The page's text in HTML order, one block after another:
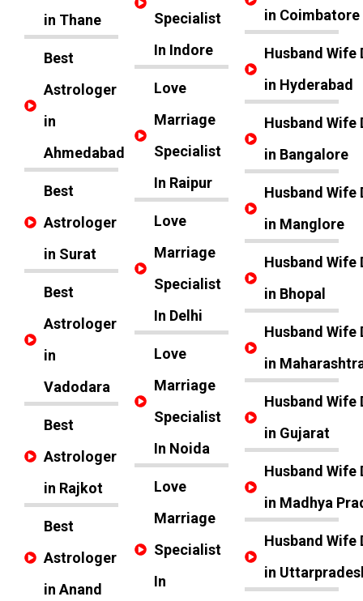
in Thane
Best
Astrologer
in
Ahmedabad
Best
Astrologer
in Surat
Best
Astrologer
in
Vadodara
Best
Astrologer
in Rajkot
Best
Astrologer
in Anand
Specialist
In Indore
Love
Marriage
Specialist
In Raipur
Love
Marriage
Specialist
In Delhi
Love
Marriage
Specialist
In Noida
Love
Marriage
Specialist
In
in Coimbatore
Husband Wife
in Hyderabad
Husband Wife
in Bangalore
Husband Wife
in Manglore
Husband Wife
in Bhopal
Husband Wife
in
Husband Wife
in Gujarat
Husband Wife
in Madhya
Husband Wife
in